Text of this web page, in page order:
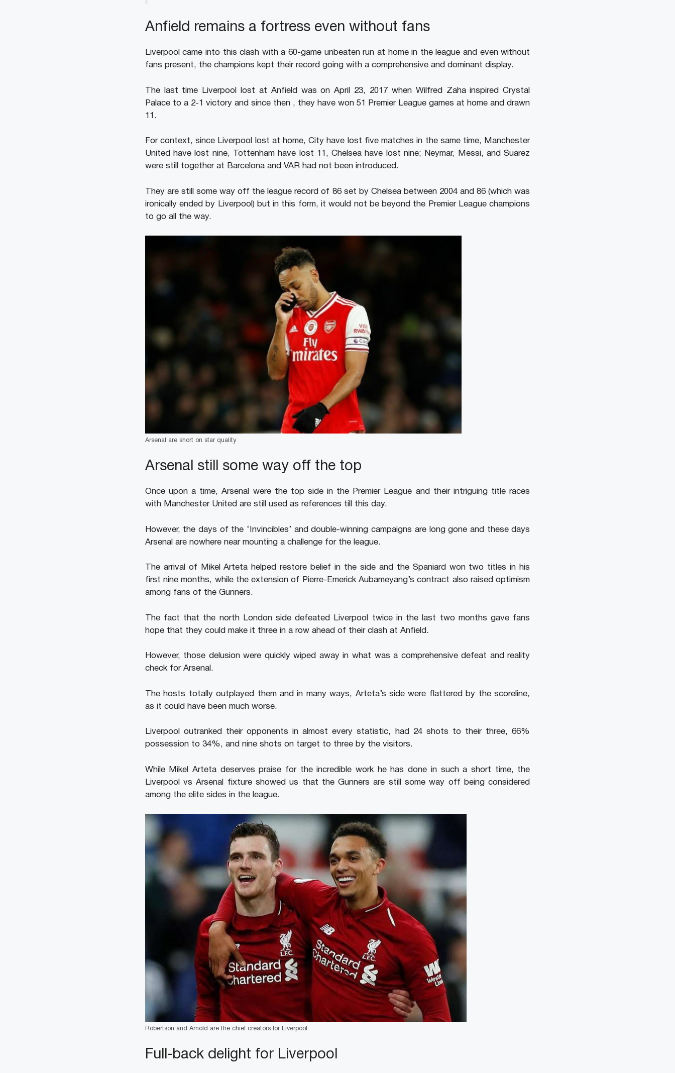
Anfield remains a fortress even without fans
Liverpool came into this clash with a 60-game unbeaten run at home in the league and even without
fans present, the champions kept their record going with a comprehensive and dominant display.
The last time Liverpool lost at Anfield was on April 23, 2017 when Wilfred Zaha inspired Crystal
Palace to a 2-1 victory and since then , they have won 51 Premier League games at home and drawn
11.
For context, since Liverpool lost at home, City have lost five matches in the same time, Manchester
United have lost nine, Tottenham have lost 11, Chelsea have lost nine; Neymar, Messi, and Suarez
were still together at Barcelona and VAR had not been introduced.
They are still some way off the league record of 86 set by Chelsea between 2004 and 86 (which was
ironically ended by Liverpool) but in this form, it would not be beyond the Premier League champions
to go all the way.
Arsenal are short on star quality
Arsenal still some way off the top
Once upon a time, Arsenal were the top side in the Premier League and their intriguing title races
with Manchester United are still used as references till this day.
However, the days of the ‘Invincibles’ and double-winning campaigns are long gone and these days
Arsenal are nowhere near mounting a challenge for the league.
The arrival of Mikel Arteta helped restore belief in the side and the Spaniard won two titles in his
first nine months, while the extension of Pierre-Emerick Aubameyang’s contract also raised optimism
among fans of the Gunners.
The fact that the north London side defeated Liverpool twice in the last two months gave fans
hope that they could make it three in a row ahead of their clash at Anfield.
However, those delusion were quickly wiped away in what was a comprehensive defeat and reality
check for Arsenal.
The hosts totally outplayed them and in many ways, Arteta’s side were flattered by the scoreline,
as it could have been much worse.
Liverpool outranked their opponents in almost every statistic, had 24 shots to their three, 66%
possession to 34%, and nine shots on target to three by the visitors.
While Mikel Arteta deserves praise for the incredible work he has done in such a short time, the
Liverpool vs Arsenal fixture showed us that the Gunners are still some way off being considered
among the elite sides in the league.
Robertson and Arnold are the chief creators for Liverpool
Full-back delight for Liverpool